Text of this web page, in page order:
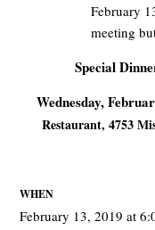
February
meeting
Special
Wednesday,
Restaurant,4753
WHEN
February 13, 2019 at